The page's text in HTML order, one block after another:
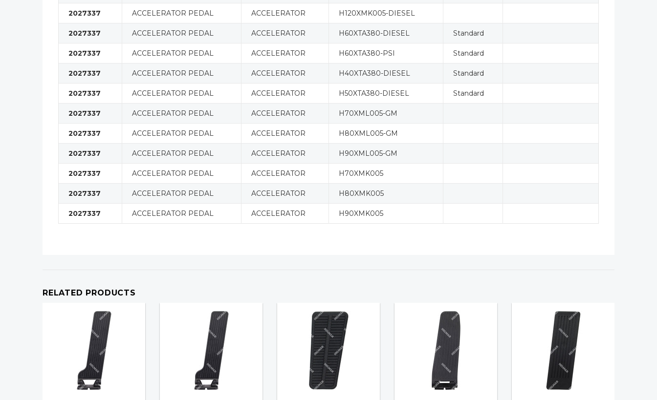
2027337 ACCELERATOR PEDAL ACCELERATOR H120XMK005-DIESEL
2027337 ACCELERATOR PEDAL ACCELERATOR H60XTA380-DIESEL Standard
2027337 ACCELERATOR PEDAL ACCELERATOR H60XTA380-PSI Standard
2027337 ACCELERATOR PEDAL ACCELERATOR H40XTA380-DIESEL Standard
2027337 ACCELERATOR PEDAL ACCELERATOR H50XTA380-DIESEL Standard
2027337 ACCELERATOR PEDAL ACCELERATOR H70XML005-GM
2027337 ACCELERATOR PEDAL ACCELERATOR H80XML005-GM
2027337 ACCELERATOR PEDAL ACCELERATOR H90XML005-GM
2027337 ACCELERATOR PEDAL ACCELERATOR H70XMK005
2027337 ACCELERATOR PEDAL ACCELERATOR H80XMK005
2027337 ACCELERATOR PEDAL ACCELERATOR H90XMK005
RELATED PRODUCTS